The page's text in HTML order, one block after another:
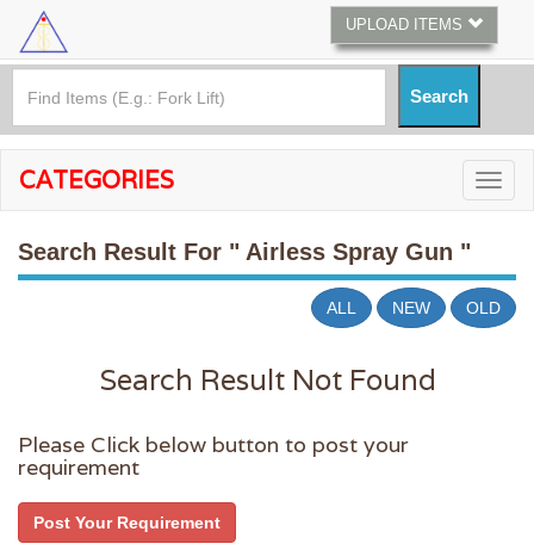
UPLOAD ITEMS
CATEGORIES
Search Result For " Airless Spray Gun "
ALL NEW OLD
Search Result Not Found
Please Click below button to post your
requirement
Post Your Requirement